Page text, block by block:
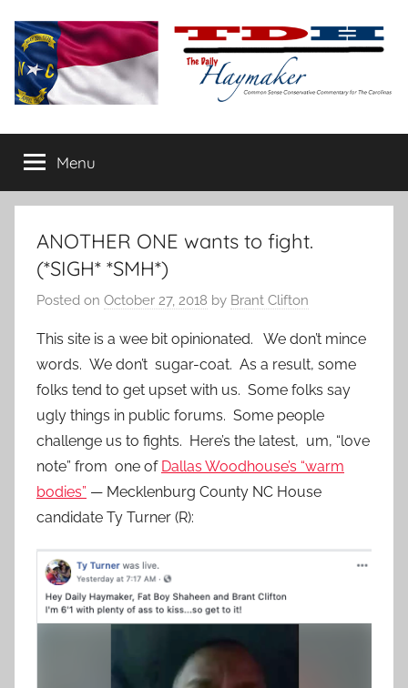
content
The
Daily
Haymaker
conservative
commentary
Menu
ANOTHER ONE wants to fight.
(*SIGH* *SMH*)
Posted on October 27, 2018 by Brant Clifton
This site is a wee bit opinionated. We don’t mince
words. We don’t sugar-coat. As a result, some
folks tend to get upset with us. Some folks say
ugly things in public forums. Some people
challenge us to fights. Here’s the latest, um, “love
note” from one of Dallas Woodhouse’s “warm
bodies” — Mecklenburg County NC House
candidate Ty Turner (R):